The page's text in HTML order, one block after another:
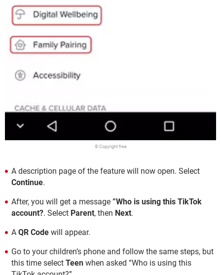
© Copyright free
A description page of the feature will now open. Select
Continue.
After, you will get a message ”Who is using this TikTok
account?. Select Parent, then Next.
A QR Code will appear.
Go to your children’s phone and follow the same steps, but
this time select Teen when asked “Who is using this